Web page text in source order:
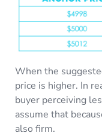
When the
price is higher. In
buyer perceiving
assume that
also firm.